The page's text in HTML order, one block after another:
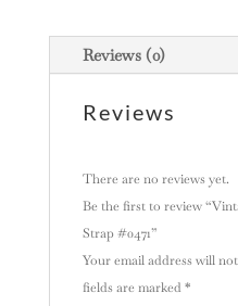
quantity
i
Reviews (0)
Reviews
There are no reviews yet.
Be the first to review
Strap #0471”
Your email address will
fields are marked *